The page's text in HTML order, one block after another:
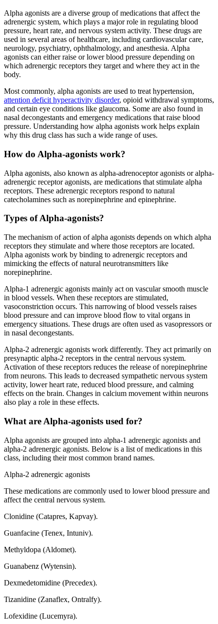
Alpha agonists are a diverse group of medications that affect the
adrenergic system, which plays a major role in regulating blood
pressure, heart rate, and nervous system activity. These drugs are
used in several areas of healthcare, including cardiovascular care,
neurology, psychiatry, ophthalmology, and anesthesia. Alpha
agonists can either raise or lower blood pressure depending on
which adrenergic receptors they target and where they act in the
body.
Most commonly, alpha agonists are used to treat hypertension,
attention deficit hyperactivity disorder, opioid withdrawal symptoms,
and certain eye conditions like glaucoma. Some are also found in
nasal decongestants and emergency medications that raise blood
pressure. Understanding how alpha agonists work helps explain
why this drug class has such a wide range of uses.
How do Alpha-agonists work?
Alpha agonists, also known as alpha-adrenoceptor agonists or alpha-
adrenergic receptor agonists, are medications that stimulate alpha
receptors. These adrenergic receptors respond to natural
catecholamines such as norepinephrine and epinephrine.
Types of Alpha-agonists?
The mechanism of action of alpha agonists depends on which alpha
receptors they stimulate and where those receptors are located.
Alpha agonists work by binding to adrenergic receptors and
mimicking the effects of natural neurotransmitters like
norepinephrine.
Alpha-1 adrenergic agonists mainly act on vascular smooth muscle
in blood vessels. When these receptors are stimulated,
vasoconstriction occurs. This narrowing of blood vessels raises
blood pressure and can improve blood flow to vital organs in
emergency situations. These drugs are often used as vasopressors or
in nasal decongestants.
Alpha-2 adrenergic agonists work differently. They act primarily on
presynaptic alpha-2 receptors in the central nervous system.
Activation of these receptors reduces the release of norepinephrine
from neurons. This leads to decreased sympathetic nervous system
activity, lower heart rate, reduced blood pressure, and calming
effects on the brain. Changes in calcium movement within neurons
also play a role in these effects.
What are Alpha-agonists used for?
Alpha agonists are grouped into alpha-1 adrenergic agonists and
alpha-2 adrenergic agonists. Below is a list of medications in this
class, including their most common brand names.
Alpha-2 adrenergic agonists
These medications are commonly used to lower blood pressure and
affect the central nervous system.
Clonidine (Catapres, Kapvay).
Guanfacine (Tenex, Intuniv).
Methyldopa (Aldomet).
Guanabenz (Wytensin).
Dexmedetomidine (Precedex).
Tizanidine (Zanaflex, Ontralfy).
Lofexidine (Lucemyra).